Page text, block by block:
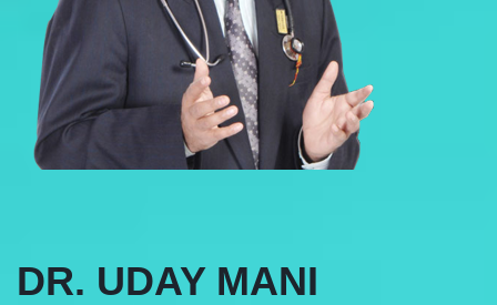
DR. UDAY MANI